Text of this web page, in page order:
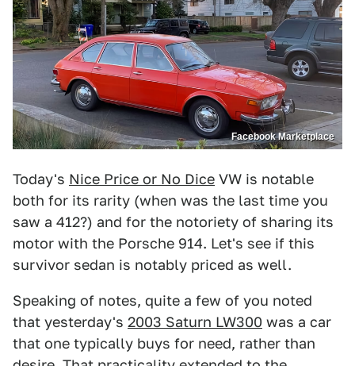
Facebook Marketplace
Today's Nice Price or No Dice VW is notable
both for its rarity (when was the last time you
saw a 412?) and for the notoriety of sharing its
motor with the Porsche 914. Let's see if this
survivor sedan is notably priced as well.
Speaking of notes, quite a few of you noted
that yesterday's 2003 Saturn LW300 was a car
that one typically buys for need, rather than